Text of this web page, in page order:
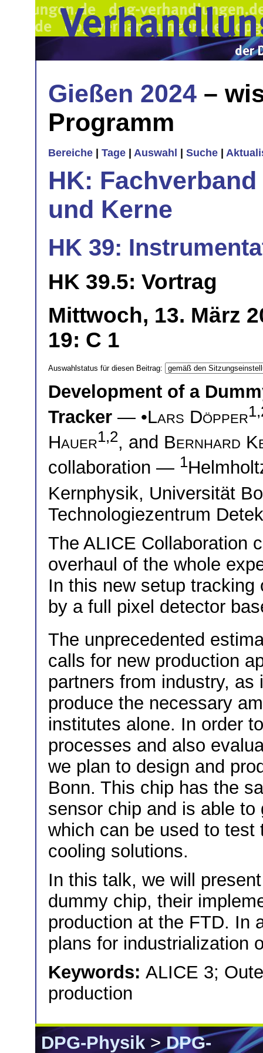
Gießen 2024 –
Programm
Bereiche Tage Auswahl Suche
HK:
und Kerne
HK 39:
HK 39.5: Vortrag
Mittwoch, 13. März
19: C 1
Auswahlstatus für diesen Beitrag:
Development of a
Tracker — •Lars Döpper
Hauer1,2, and Bernhard
collaboration — 1
Kernphysik, Universität
Technologiezentrum
The ALICE Collaboration
overhaul of the whole
In this new setup
by a full pixel detector
The unprecedented
calls for new production
partners from industry,
produce the necessary
institutes alone. In order
processes and also
we plan to design and
Bonn. This chip has the
sensor chip and is able
which can be used to
cooling solutions.
In this talk, we will
dummy chip, their
production at the FTD. In
plans for industrialization
Keywords: ALICE 3;
production
DPG-Physik>DPG-